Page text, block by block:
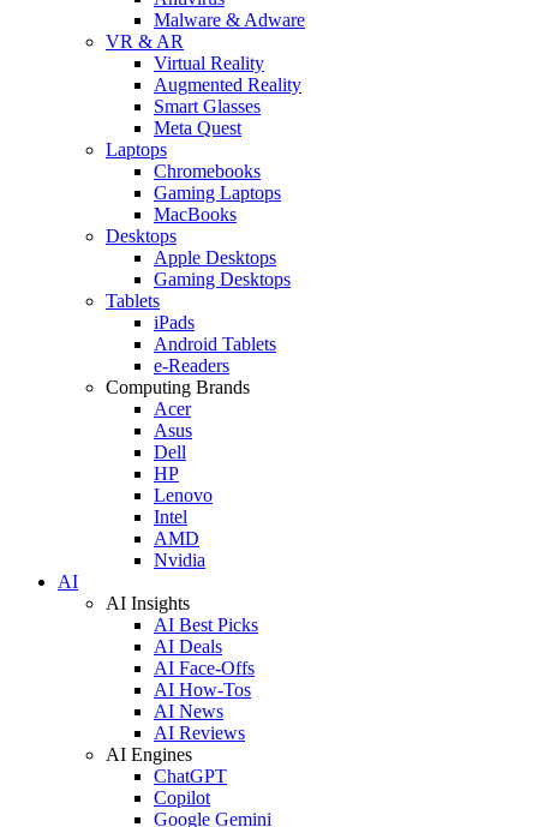
Malware & Adware
VR & AR
Virtual Reality
Augmented Reality
Smart Glasses
Meta Quest
Laptops
Chromebooks
Gaming Laptops
MacBooks
Desktops
Apple Desktops
Gaming Desktops
Tablets
iPads
Android Tablets
e-Readers
Computing Brands
Acer
Asus
Dell
HP
Lenovo
Intel
AMD
Nvidia
AI
AI Insights
AI Best Picks
AI Deals
AI Face-Offs
AI How-Tos
AI News
AI Reviews
AI Engines
ChatGPT
Copilot
Google Gemini